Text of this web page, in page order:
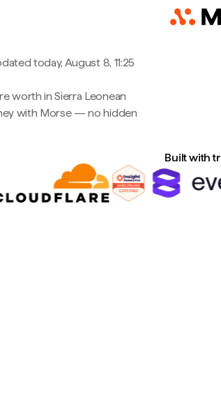
today, August 8, 11:25
worth in Sierra Leonean
with Morse — no hidden
Built with